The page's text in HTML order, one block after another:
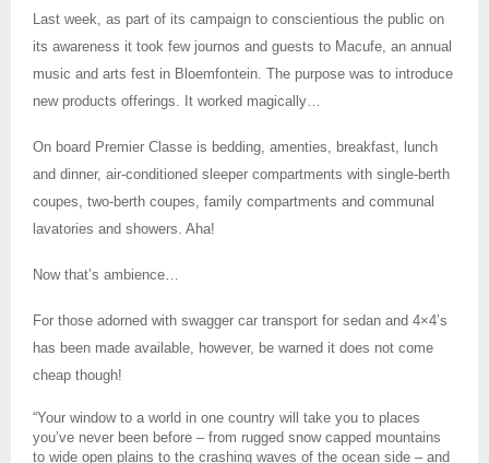
Last week, as part of its campaign to conscientious the public on
its awareness it took few journos and guests to Macufe, an annual
music and arts fest in Bloemfontein. The purpose was to introduce
new products offerings. It worked magically…
On board Premier Classe is bedding, amenties, breakfast, lunch
and dinner, air-conditioned sleeper compartments with single-berth
coupes, two-berth coupes, family compartments and communal
lavatories and showers. Aha!
Now that’s ambience…
For those adorned with swagger car transport for sedan and 4×4’s
has been made available, however, be warned it does not come
cheap though!
“Your window to a world in one country will take you to places
you’ve never been before – from rugged snow capped mountains
to wide open plains to the crashing waves of the ocean side – and